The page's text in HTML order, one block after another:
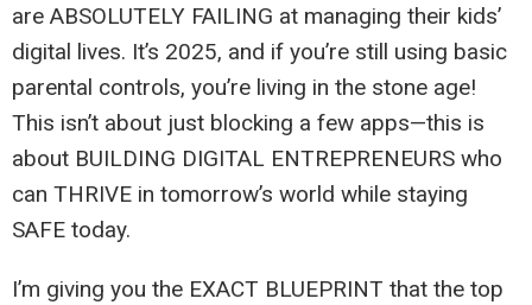
are ABSOLUTELY FAILING at managing their kids’
digital lives. It’s 2025, and if you’re still using basic
parental controls, you’re living in the stone age!
This isn’t about just blocking a few apps—this is
about BUILDING DIGITAL ENTREPRENEURS who
can THRIVE in tomorrow’s world while staying
SAFE today.
I’m giving you the EXACT BLUEPRINT that the top